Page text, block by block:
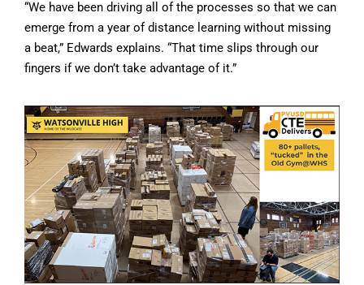
“We have been driving all of the processes so that we can
emerge from a year of distance learning without missing
a beat,” Edwards explains. “That time slips through our
fingers if we don’t take advantage of it.”